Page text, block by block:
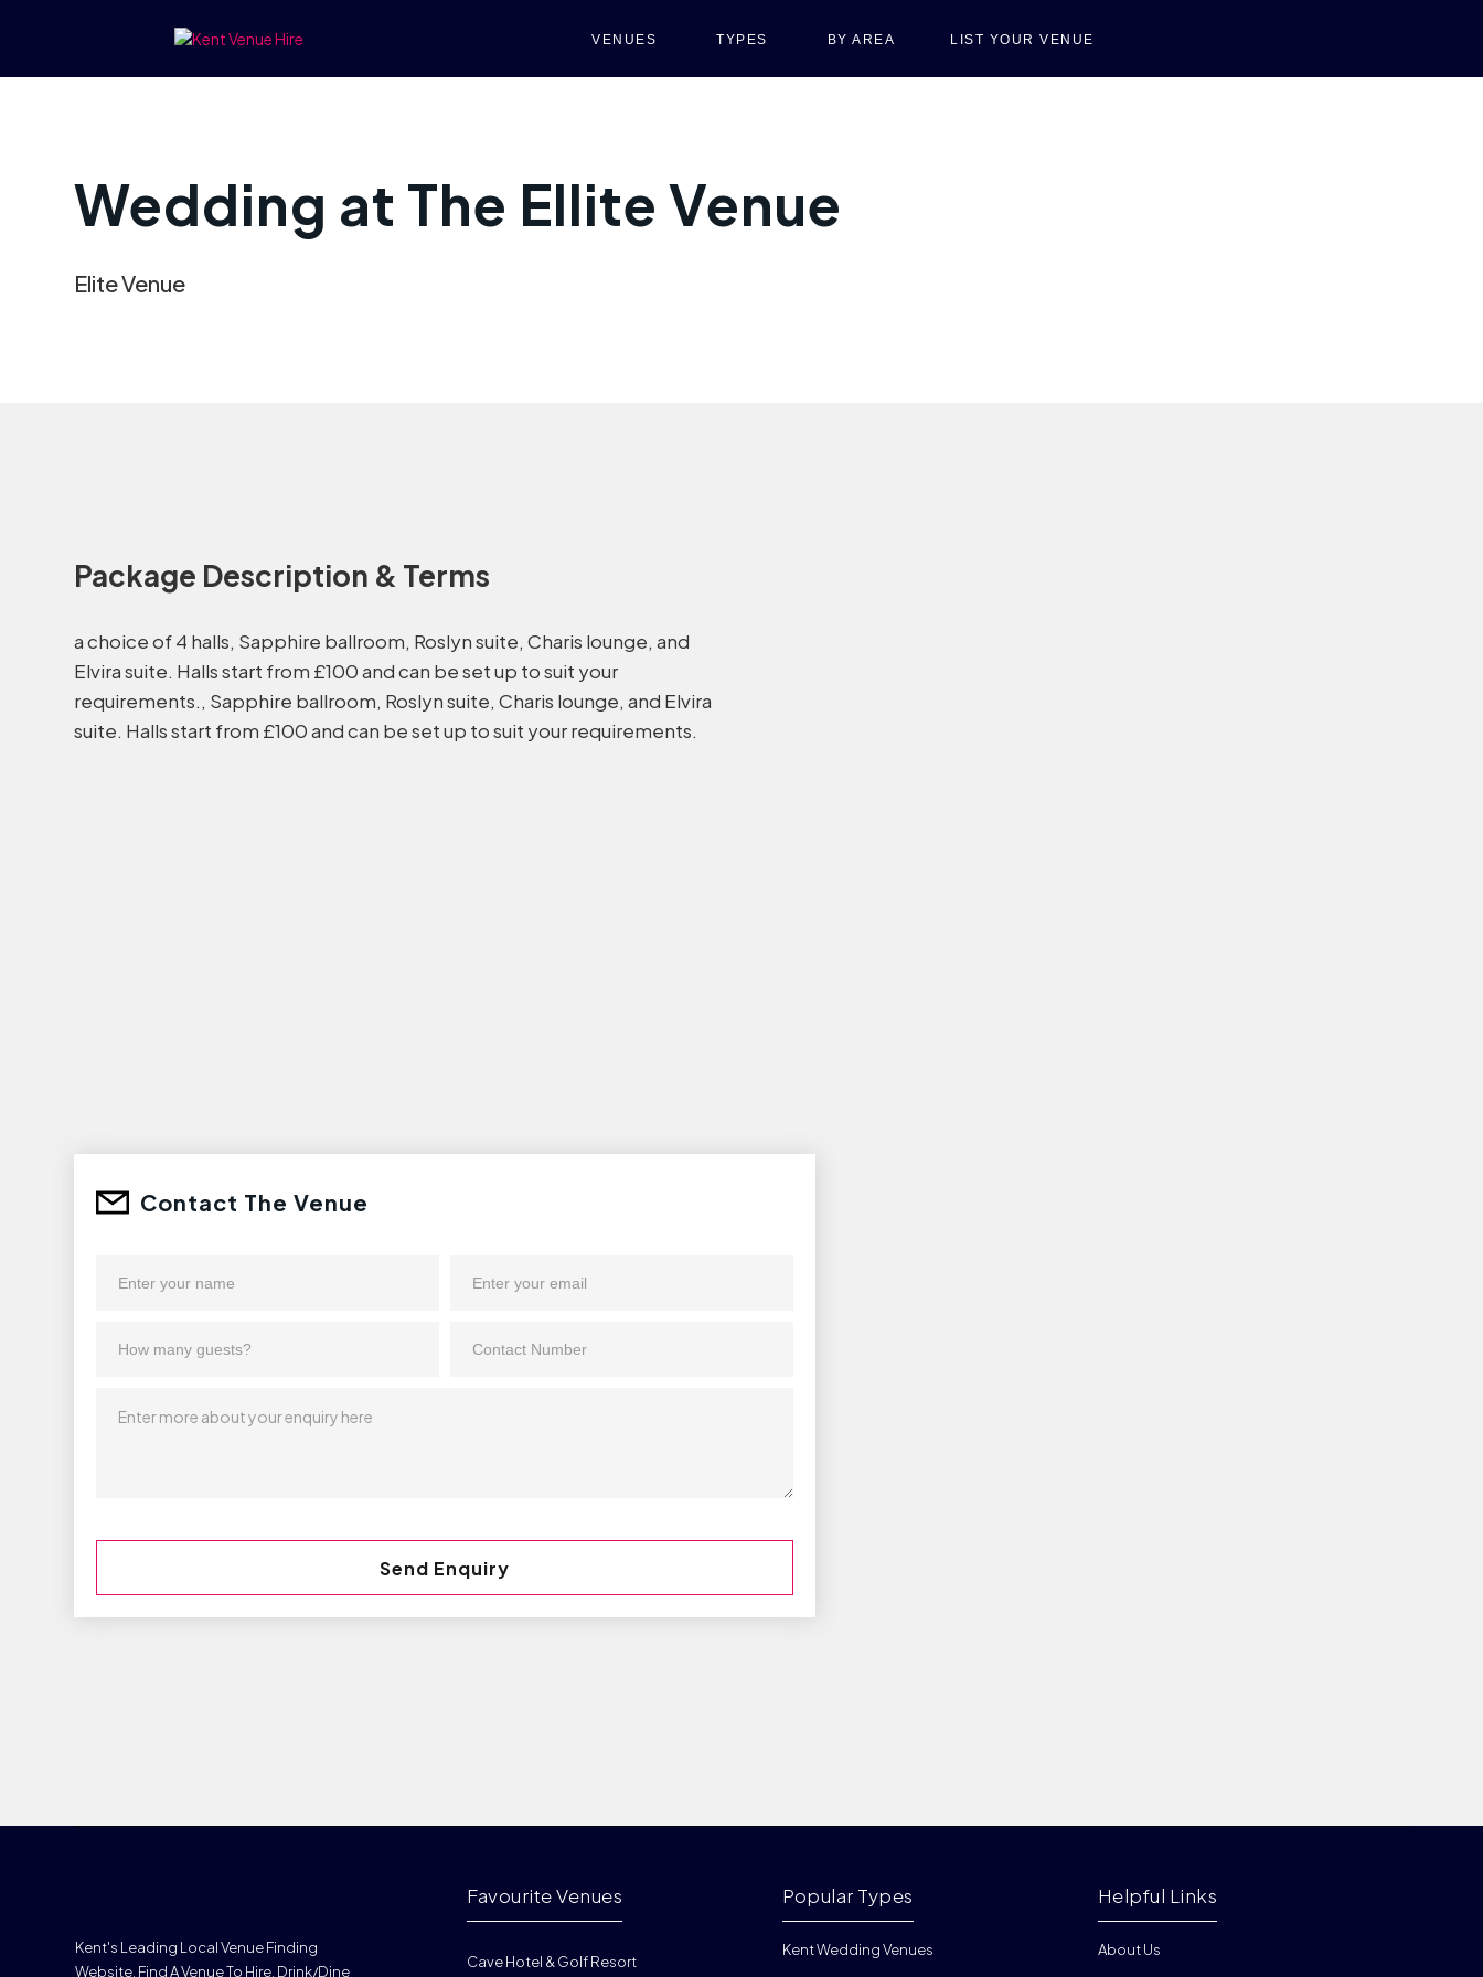
VENUES TYPES BY AREA LIST YOUR VENUE
Wedding at The Ellite Venue
Elite Venue
Package Description & Terms
a choice of 4 halls, Sapphire ballroom, Roslyn suite, Charis lounge, and
Elvira suite. Halls start from £100 and can be set up to suit your
requirements., Sapphire ballroom, Roslyn suite, Charis lounge, and Elvira
suite. Halls start from £100 and can be set up to suit your requirements.
Contact The Venue
Kent's Leading Local Venue Finding
Website. Find A Venue To Hire, Drink/dine
Kent Wedding Venues
Popular Types
Cave Hotel & Golf Resort
Favourite Venues
About Us
Helpful Links